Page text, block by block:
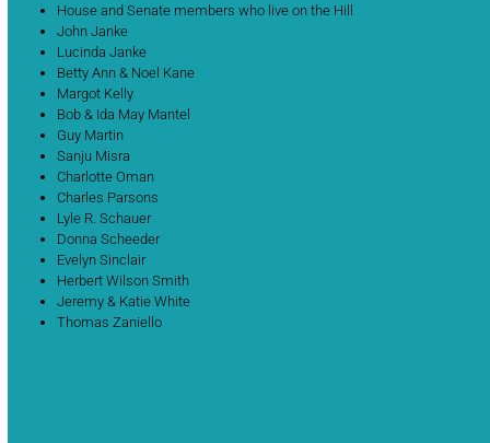
House and Senate members who live on the Hill
John Janke
Lucinda Janke
Betty Ann & Noel Kane
Margot Kelly
Bob & Ida May Mantel
Guy Martin
Sanju Misra
Charlotte Oman
Charles Parsons
Lyle R. Schauer
Donna Scheeder
Evelyn Sinclair
Herbert Wilson Smith
Jeremy & Katie White
Thomas Zaniello